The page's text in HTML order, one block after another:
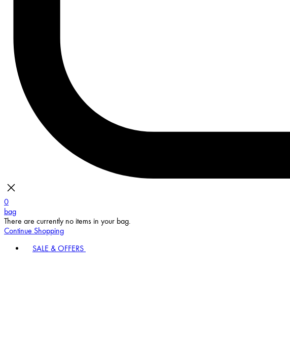
0
bag
There are currently no items in your bag.
Continue Shopping
SALE & OFFERS